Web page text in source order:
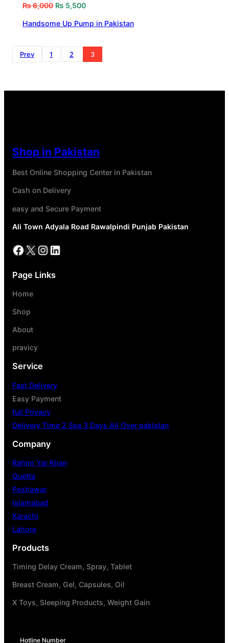
₨6,000 ₨ 5,500
Handsome Up Pump in Pakistan
Prev 1 2 3
Shop in Pakistan
Best Online Shopping Center in Pakistan
Cash on Delivery
easy and Secure Payment
Ali Town Adyala Road Rawalpindi Punjab Pakistan
Page Links
Home
Shop
About
pravicy
Service
Fast Delivery
Easy Payment
full Privacy
Delivery Time 2 Sea 3 Days All Over pakistan
Company
Rahim Yar Khan
Quetta
Peshawar
Islamabad
Karachi
Lahore
Products
Timing Delay Cream, Spray, Tablet
Breast Cream, Gel, Capsules, Oil
X Toys, Sleeping Products, Weight Gain
Hotline Number